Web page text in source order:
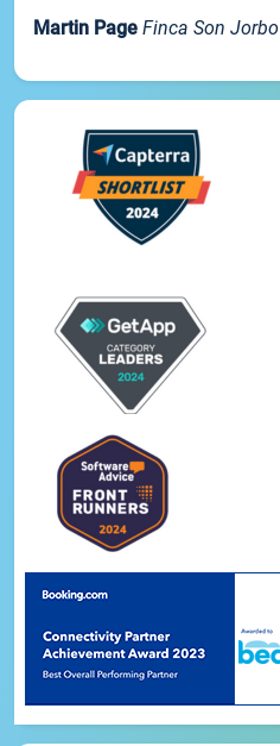
Martin Page Finca Son Jorbo